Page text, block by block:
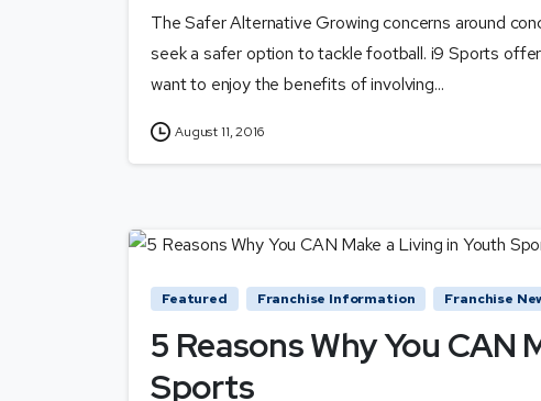
The Safer Alternative Growing concerns around
seek a safer option to tackle football. i9 Sports
want to enjoy the benefits of involving...
August 11, 2016
Featured Franchise Information Franchise
5 Reasons Why You CAN
Sports